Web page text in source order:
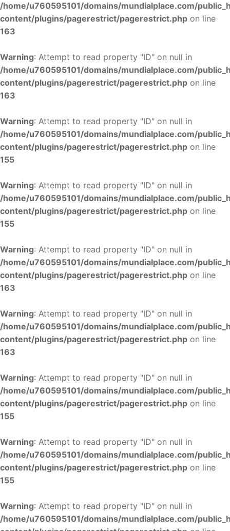
/home/u760595101/domains/mundialplace.com/
content/plugins/pagerestrict/pagerestrict.php on line
163
Warning: Attempt to read property "ID" on null in
/home/u760595101/domains/mundialplace.com/
content/plugins/pagerestrict/pagerestrict.php on line
163
Warning: Attempt to read property "ID" on null in
/home/u760595101/domains/mundialplace.com/
content/plugins/pagerestrict/pagerestrict.php on line
155
Warning: Attempt to read property "ID" on null in
/home/u760595101/domains/mundialplace.com/
content/plugins/pagerestrict/pagerestrict.php on line
155
Warning: Attempt to read property "ID" on null in
/home/u760595101/domains/mundialplace.com/
content/plugins/pagerestrict/pagerestrict.php on line
163
Warning: Attempt to read property "ID" on null in
/home/u760595101/domains/mundialplace.com/
content/plugins/pagerestrict/pagerestrict.php on line
163
Warning: Attempt to read property "ID" on null in
/home/u760595101/domains/mundialplace.com/
content/plugins/pagerestrict/pagerestrict.php on line
155
Warning: Attempt to read property "ID" on null in
/home/u760595101/domains/mundialplace.com/
content/plugins/pagerestrict/pagerestrict.php on line
155
Warning: Attempt to read property "ID" on null in
/home/u760595101/domains/mundialplace.com/